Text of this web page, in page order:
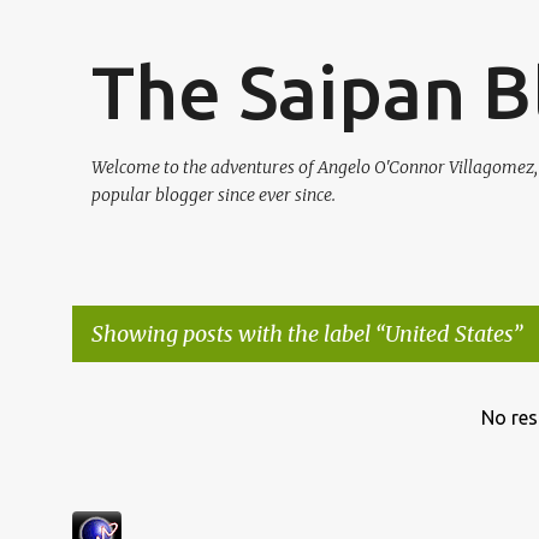
The Saipan
Welcome to the adventures of Angelo O'Connor
popular blogger since ever since.
Showing posts with the label United States
t
No